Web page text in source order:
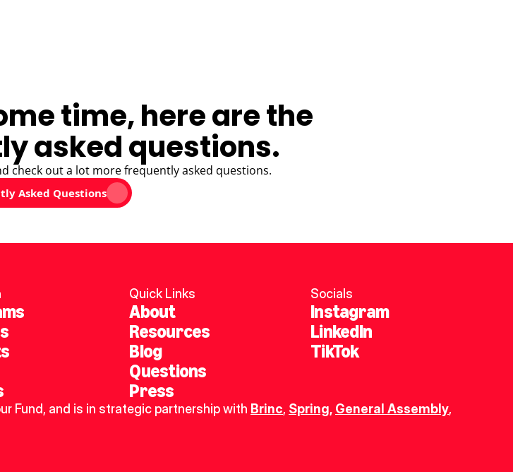
time, here are the
asked questions.
check out a lot more frequently asked questions.
Asked Questions
Quick Links
About
Resources
Blog
Questions
Press
Socials
Instagram
LinkedIn
TikTok
Fund, and is in strategic partnership with Brinc, Spring, General Assembly